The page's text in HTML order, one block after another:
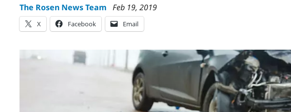
The Rosen News Team Feb 19, 2019
X Facebook Email